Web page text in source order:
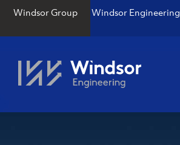
Windsor Group Windsor Engineering